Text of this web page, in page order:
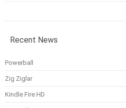
Recent News
Powerball
Zig Ziglar
Kindle Fire HD